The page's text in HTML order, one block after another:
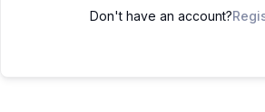
Don't have an account?